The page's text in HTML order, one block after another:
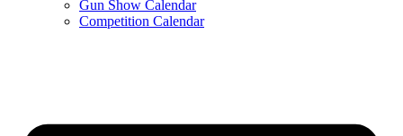
Gun Show Calendar
Competition Calendar